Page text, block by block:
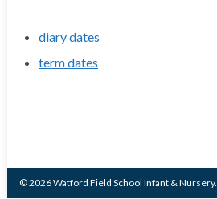
diary dates
term dates
© 2026 Watford Field School Infant & Nursery.